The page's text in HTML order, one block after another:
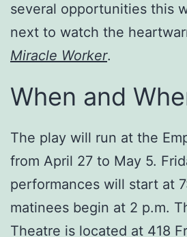
several opportunities this
next to watch the
Miracle Worker.
When and
The play will run at the
from April 27 to May 5.
performances will start at
matinees begin at 2 p.m.
Theatre is located at 418